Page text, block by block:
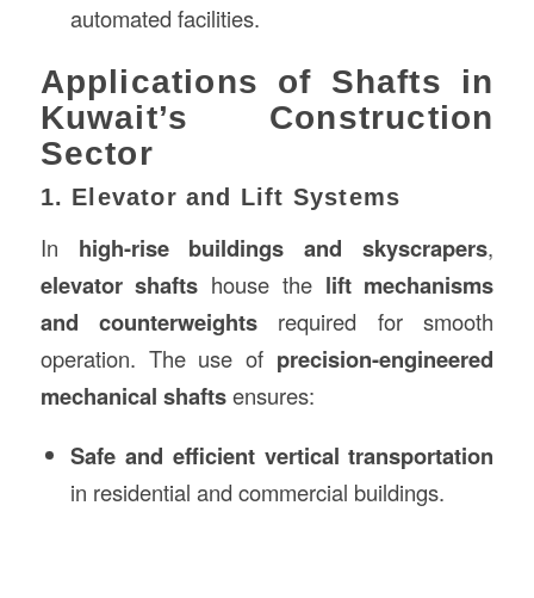
automated facilities.
Applications of Shafts in
Kuwait’s Construction
Sector
1. Elevator and Lift Systems
In high-rise buildings and skyscrapers,
elevator shafts house the lift mechanisms
and counterweights required for smooth
operation. The use of precision-engineered
mechanical shaftsensures:
Safe and efficient vertical transportation
in residential and commercial buildings.